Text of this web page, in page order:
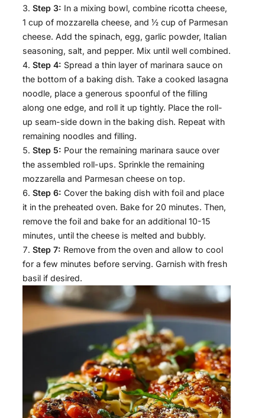
Step 3: In a mixing bowl, combine ricotta cheese,
1 cup of mozzarella cheese, and ½ cup of Parmesan
cheese. Add the spinach, egg, garlic powder, Italian
seasoning, salt, and pepper. Mix until well combined.
Step 4: Spread a thin layer of marinara sauce on
the bottom of a baking dish. Take a cooked lasagna
noodle, place a generous spoonful of the filling
along one edge, and roll it up tightly. Place the roll-
up seam-side down in the baking dish. Repeat with
remaining noodles and filling.
Step 5: Pour the remaining marinara sauce over
the assembled roll-ups. Sprinkle the remaining
mozzarella and Parmesan cheese on top.
Step 6: Cover the baking dish with foil and place
it in the preheated oven. Bake for 20 minutes. Then,
remove the foil and bake for an additional 10-15
minutes, until the cheese is melted and bubbly.
Step 7: Remove from the oven and allow to cool
for a few minutes before serving. Garnish with fresh
basil if desired.